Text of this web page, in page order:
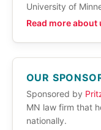
University of
Read more about
OUR
Sponsored by
MN law firm that
nationally.